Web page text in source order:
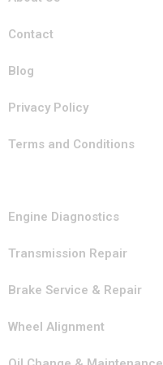
Contact
Blog
Privacy Policy
Terms and Conditions
Engine Diagnostics
Transmission Repair
Brake Service & Repair
Wheel Alignment